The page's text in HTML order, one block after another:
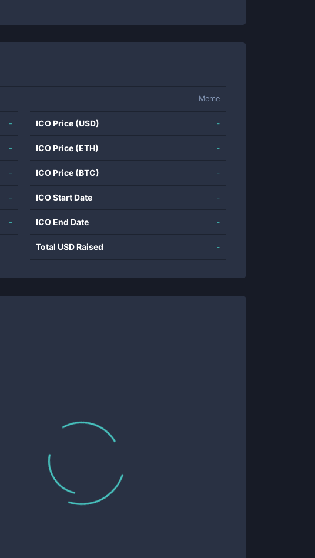
Meme
-
-
-
-
-
ICO Price (USD) -
ICO Price (ETH) -
ICO Price (BTC) -
ICO Start Date -
ICO End Date -
Total USD Raised -